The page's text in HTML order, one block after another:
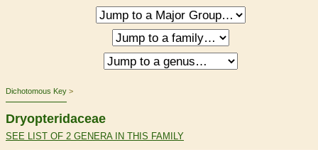
Dichotomous Key
Dryopteridaceae
SEE LIST OF 2 GENERA IN THIS FAMILY